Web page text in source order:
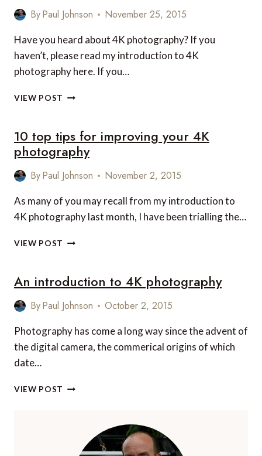
EVEN
IT’S
ALREADY
HAPPENED!
ByPaul Johnson November 25, 2015
Have you heard about 4K photography? If you
haven’t, please read my introduction to 4K
photography here. If you…
VIEW POST 4K
NOW
YOU
CAN
THE
MOMENT
EVERY
10 top tips for improving your 4K
photography
ByPaul Johnson November 2, 2015
As many of you may recall from my introduction to
4K photography last month, I have been trialling the…
VIEW POST
FOR
IMPROVING
YOUR
4K
PHOTOGRAPHY
An introduction to 4K photography
ByPaul Johnson October 2, 2015
Photography has come a long way since the advent of
the digital camera, the commerical origins of which
date…
VIEW POST AN
PHOTOGRAPHY